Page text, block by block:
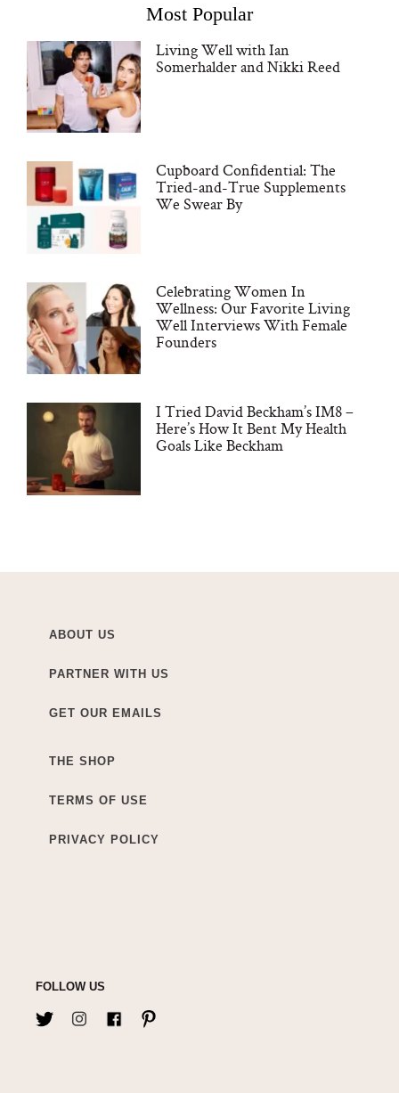
Most Popular
Living Well with Ian
Somerhalder and Nikki Reed
Cupboard Confidential: The
Tried-and-True Supplements
We Swear By
Celebrating Women In
Wellness: Our Favorite Living
Well Interviews With Female
Founders
I Tried David Beckham’s IM8 –
Here’s How It Bent My Health
Goals Like Beckham
ABOUT US
PARTNER WITH US
GET OUR EMAILS
THE SHOP
TERMS OF USE
PRIVACY POLICY
FOLLOW US